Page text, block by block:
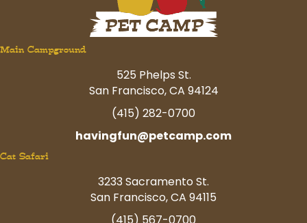
Main Campground
525 Phelps St.
San Francisco, CA 94124
(415) 282-0700
havingfun@petcamp.com
Cat Safari
3233 Sacramento St.
San Francisco, CA 94115
(415) 567-0700